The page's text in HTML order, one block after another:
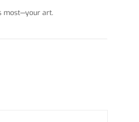
most—your art.